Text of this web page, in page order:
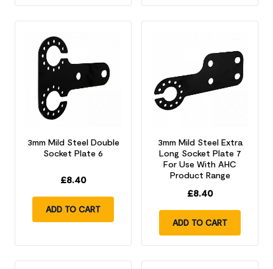
3mm Mild Steel Double
Socket Plate 6
£8.40
ADD TO CART
3mm Mild Steel Extra
Long Socket Plate 7
For Use With AHC
Product Range
£8.40
ADD TO CART